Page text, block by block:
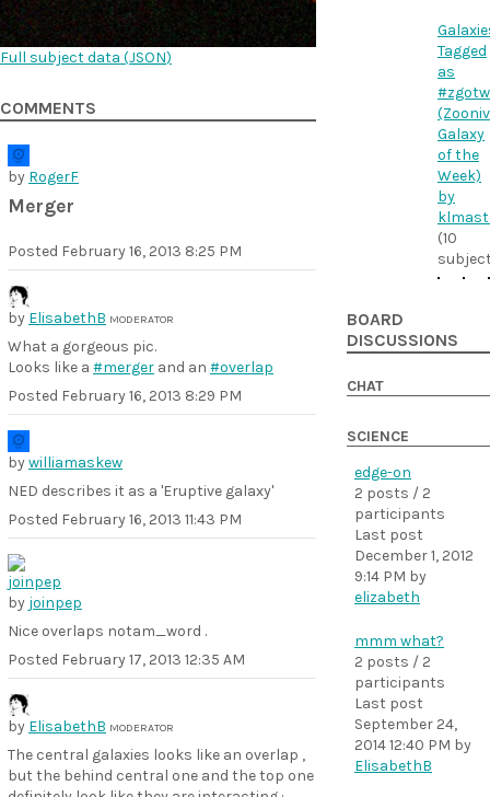
Full subject data (JSON)
COMMENTS
by RogerF
Merger
Posted February 16, 2013 8:25 PM
by ElisabethB MODERATOR
What a gorgeous pic.
Looks like a #merger and an #overlap
Posted February 16, 2013 8:29 PM
bywilliamaskew
NED describes it as a 'Eruptive galaxy'
Posted February 16, 2013 11:43 PM
by joinpep
Nice overlaps notam_word .
Posted February 17, 2013 12:35 AM
by ElisabethB MODERATOR
The central galaxies looks like an overlap ,
but the behind central one and the top one
Tagged
as
#zgotw
Galaxy
of the
Week)
by
(10
BOARD
DISCUSSIONS
CHAT
SCIENCE
edge-on
2 posts / 2
participants
Last post
December 1, 2012
9:14 PM by
elizabeth
mmm what?
2 posts / 2
participants
Last post
September 24,
2014 12:40 PM by
ElisabethB